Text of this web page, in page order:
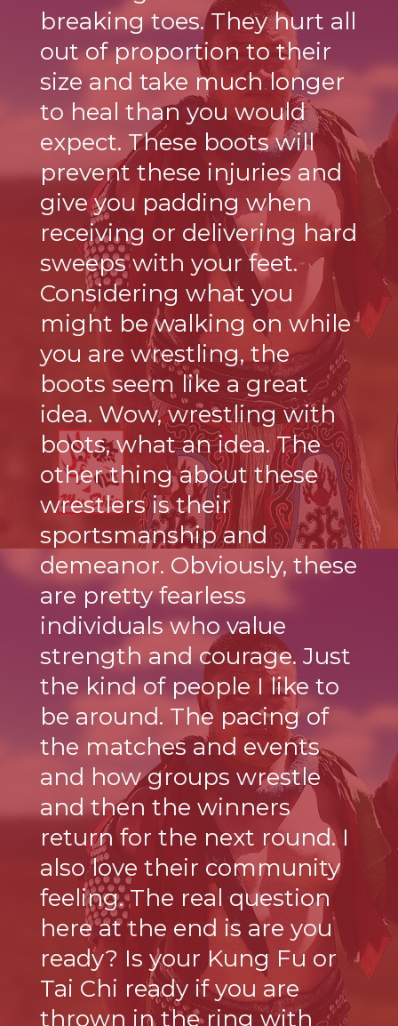
breaking toes. They hurt all
out of proportion to their
size and take much longer
to heal than you would
expect. These boots will
prevent these injuries and
give you padding when
receiving or delivering hard
sweeps with your feet.
Considering what you
might be walking on while
you are wrestling, the
boots seem like a great
idea. Wow, wrestling with
boots, what an idea. The
other thing about these
wrestlers is their
sportsmanship and
demeanor. Obviously, these
are pretty fearless
individuals who value
strength and courage. Just
the kind of people I like to
be around. The pacing of
the matches and events
and how groups wrestle
and then the winners
return for the next round. I
also love their community
feeling. The real question
here at the end is are you
ready? Is your Kung Fu or
Tai Chi ready if you are
thrown in the ring with